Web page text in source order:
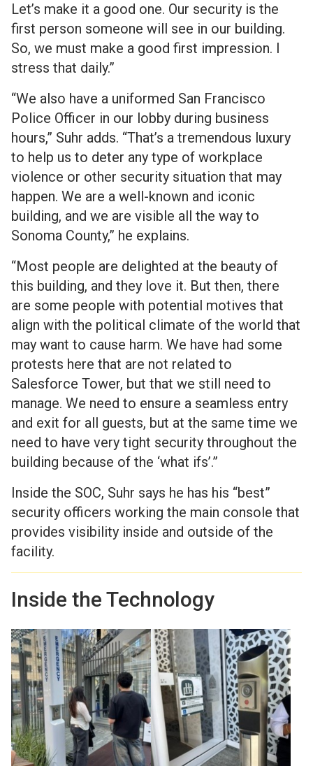
Let’s make it a good one. Our security is the
first person someone will see in our building.
So, we must make a good first impression. I
stress that daily.”
“We also have a uniformed San Francisco
Police Officer in our lobby during business
hours,” Suhr adds. “That’s a tremendous luxury
to help us to deter any type of workplace
violence or other security situation that may
happen. We are a well-known and iconic
building, and we are visible all the way to
Sonoma County,” he explains.
“Most people are delighted at the beauty of
this building, and they love it. But then, there
are some people with potential motives that
align with the political climate of the world that
may want to cause harm. We have had some
protests here that are not related to
Salesforce Tower, but that we still need to
manage. We need to ensure a seamless entry
and exit for all guests, but at the same time we
need to have very tight security throughout the
building because of the ‘what ifs’.”
Inside the SOC, Suhr says he has his “best”
security officers working the main console that
provides visibility inside and outside of the
facility.
Inside the Technology